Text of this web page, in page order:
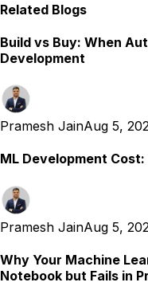
Related Blogs
Build vs Buy: When
Development
Pramesh JainAug 5,
ML Development
Pramesh JainAug 5,
Why Your Machine
Notebook but Fails in